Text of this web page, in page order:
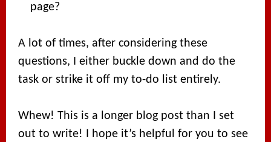
page?
A lot of times, after considering these
questions, I either buckle down and do the
task or strike it off my to-do list entirely.
Whew! This is a longer blog post than I set
out to write! I hope it’s helpful for you to see